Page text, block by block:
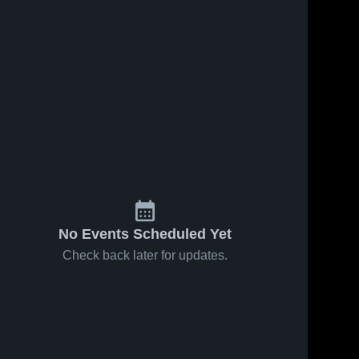
No Events Scheduled Yet
Check back later for updates.